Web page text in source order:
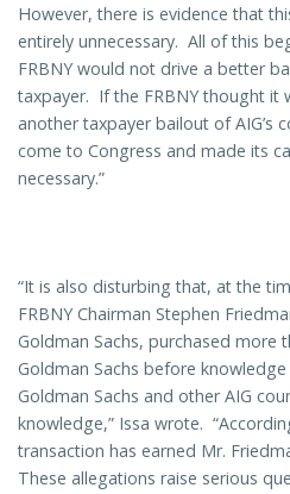
However, there is evidence that
entirely unnecessary. All of this
FRBNY would not drive a better
taxpayer. If the FRBNY thought it
another taxpayer bailout of AIG’s
come to Congress and made its
necessary.”
“It is also disturbing that, at the
FRBNY Chairman Stephen
Goldman Sachs, purchased more
Goldman Sachs before
Goldman Sachs and other AIG
knowledge,” Issa wrote.
transaction has earned Mr.
These allegations raise serious